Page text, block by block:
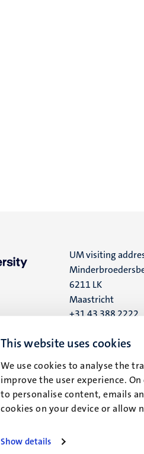
This website uses cookies
We use cookies to analyse the
improve the user experience.
to personalise content, emails
cookies on your device or allow
Show details
UM visiting
6211 LK
Maastricht
+31 43 388 2222
UM postal address
6200 MD
Maastricht